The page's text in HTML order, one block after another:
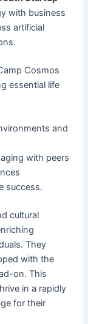
with business
artificial
Cosmos
essential life
and
with peers
success.
cultural
They
with the
on. This
in a rapidly
for their